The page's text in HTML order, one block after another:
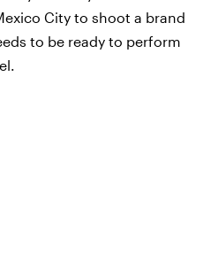
City to shoot a brand
to be ready to perform